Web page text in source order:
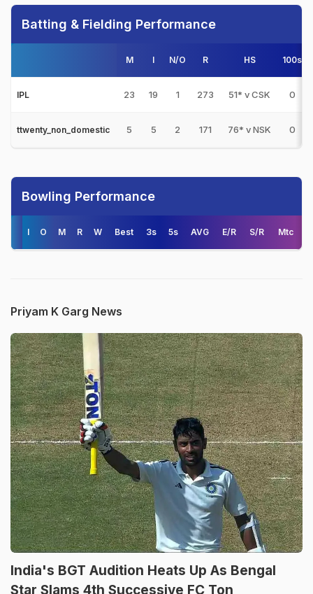
Batting & Fielding Performance
M I N/O R HS 100s
IPL 23 19 1 273 51* v CSK 0
ttwenty_non_domestic 5 5 2 171 76* v NSK 0
Bowling Performance
I O M R W Best 3s 5s AVG E/R S/R Mtc
Priyam K Garg News
India's BGT Audition Heats Up As Bengal
Star Slams 4th Successive FC Ton